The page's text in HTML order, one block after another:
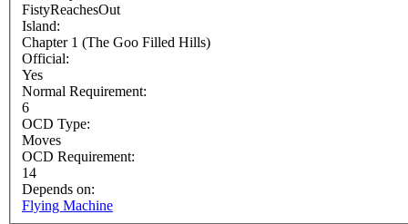
FistyReachesOut
Island:
Chapter 1 (The Goo Filled Hills)
Official:
Yes
Normal Requirement:
6
OCD Type:
Moves
OCD Requirement:
14
Depends on:
Flying Machine